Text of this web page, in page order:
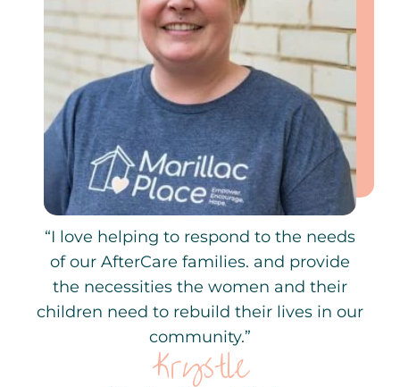
“I love helping to respond to the needs
of our AfterCare families. and provide
the necessities the women and their
children need to rebuild their lives in our
community.”
Krystle